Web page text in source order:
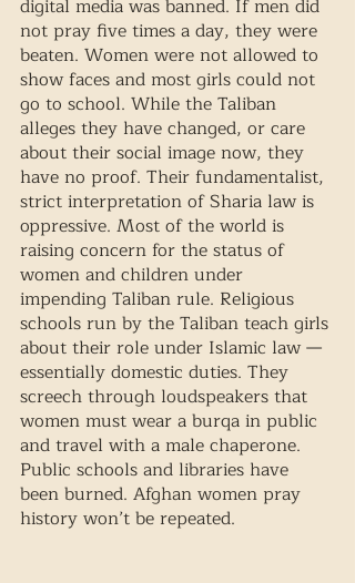
digital media was banned. If men did
not pray five times a day, they were
beaten. Women were not allowed to
show faces and most girls could not
go to school. While the Taliban
alleges they have changed, or care
about their social image now, they
have no proof. Their fundamentalist,
strict interpretation of Sharia law is
oppressive. Most of the world is
raising concern for the status of
women and children under
impending Taliban rule. Religious
schools run by the Taliban teach girls
about their role under Islamic law —
essentially domestic duties. They
screech through loudspeakers that
women must wear a burqa in public
and travel with a male chaperone.
Public schools and libraries have
been burned. Afghan women pray
history won’t be repeated.